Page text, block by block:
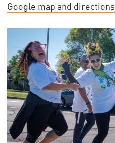
Google map and directions